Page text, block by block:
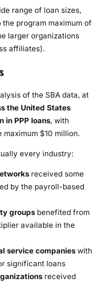
range of loan sizes,
program maximum of
larger organizations
affiliates).
of the SBA data, at
the United States
in PPP loans, with
$10 million.
every industry:
received some
by the payroll-based
groups benefited from
available in the
service companies with
significant loans
received